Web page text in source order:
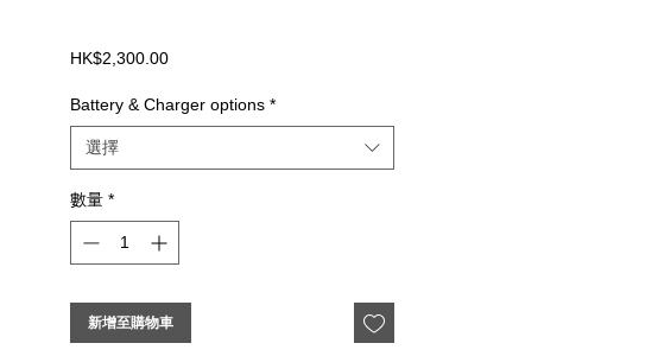
HK$2,300.00價
Battery & Charger options *
選擇
數量 *
新增至購物車